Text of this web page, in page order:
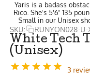
Yaris is a badass
Rico. She's 5'6" 135
Small in our Unisex
SKU: RUNYON028-U-
White Tech
(Unisex)
3